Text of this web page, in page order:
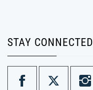
STAY CONNECTED